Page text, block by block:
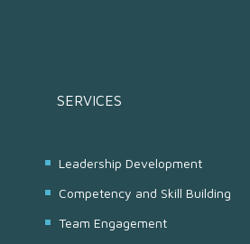
SERVICES
Leadership Development
Competency and Skill Building
Team Engagement